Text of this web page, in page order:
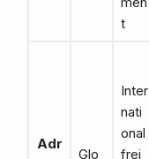
t
Adr
Glo
Inter
nati
onal
frei